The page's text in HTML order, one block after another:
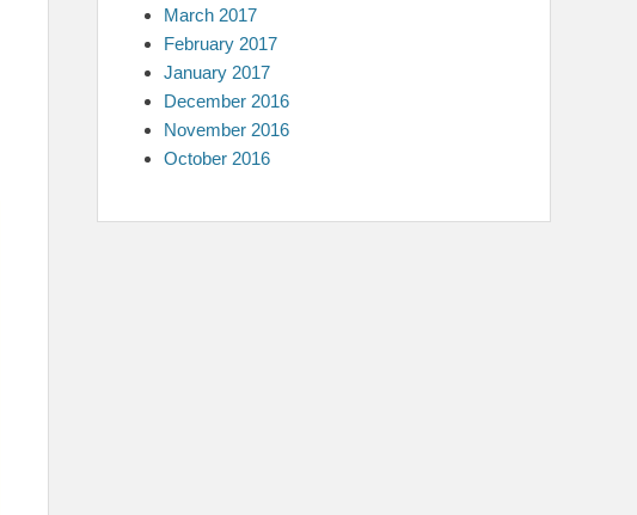
March 2017
February 2017
January 2017
December 2016
November 2016
October 2016